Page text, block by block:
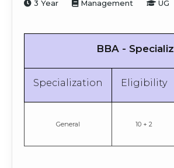
3 Year Management UG
BBA -
Specialization Eligibility
General 10 + 2